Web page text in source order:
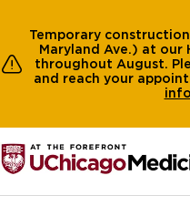
Temporary
Maryland Ave.) at our
throughout August.
and reach your